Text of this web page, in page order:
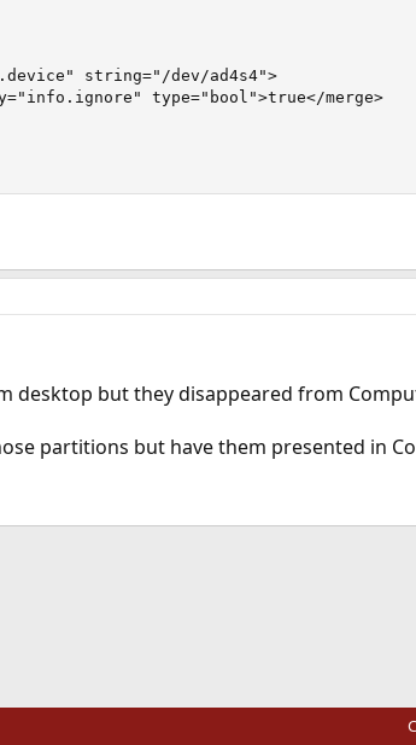
string="/dev/ad4s4">
type="bool">true</merge>
desktop but they disappeared from
partitions but have them presented in